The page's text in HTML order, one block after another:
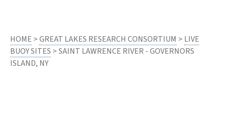
HOME >GREAT LAKES RESEARCH CONSORTIUM > LIVE
BUOY SITES > SAINT LAWRENCE RIVER - GOVERNORS
ISLAND, NY